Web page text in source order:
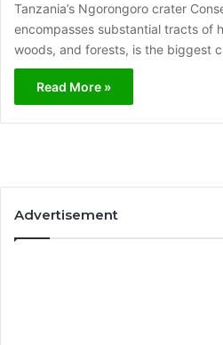
Tanzania’s Ngorongoro crater
encompasses substantial tracts of
woods, and forests, is the biggest
Read More »
Advertisement